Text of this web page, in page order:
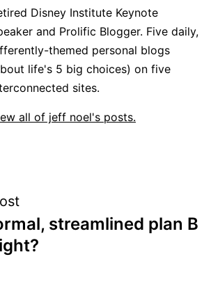
Disney Institute Keynote
and Prolific Blogger. Five daily,
themed personal blogs
life's 5 big choices) on five
sites.
all of jeff noel's posts.
streamlined plan B